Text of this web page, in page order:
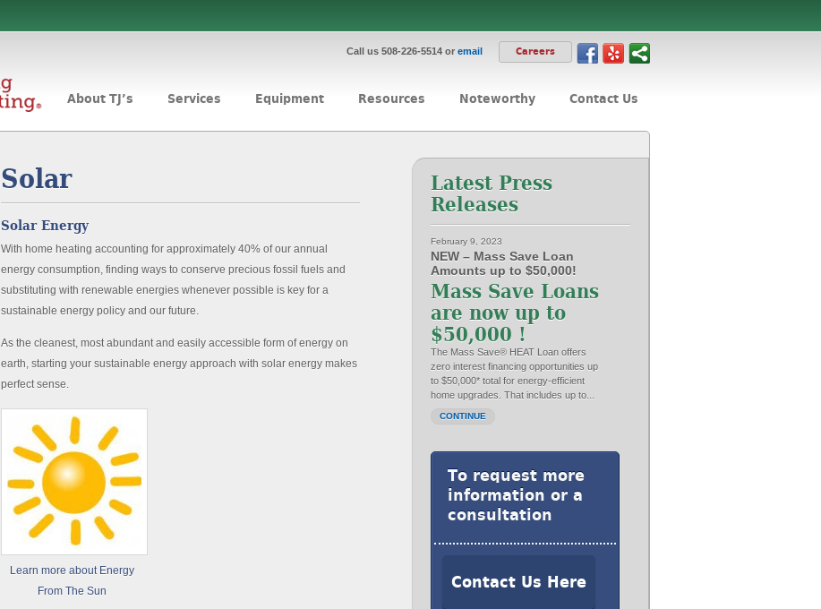
Call us 508-226-5514 or email Careers
About TJ’s Services Equipment Resources Noteworthy Contact Us
Solar
Solar Energy
With home heating accounting for approximately 40% of our annual
energy consumption, finding ways to conserve precious fossil fuels and
substituting with renewable energies whenever possible is key for a
sustainable energy policy and our future.
As the cleanest, most abundant and easily accessible form of energy on
earth, starting your sustainable energy approach with solar energy makes
perfect sense.
Learn more about Energy
From The Sun
Latest Press
Releases
February 9, 2023
NEW – Mass Save Loan
Amounts up to $50,000!
Mass Save Loans
are now up to
$50,000 !
The Mass Save® HEAT Loan offers
zero interest financing opportunities up
to $50,000* total for energy-efficient
home upgrades. That includes up to...
CONTINUE
To request more
information or a
consultation
Contact Us Here